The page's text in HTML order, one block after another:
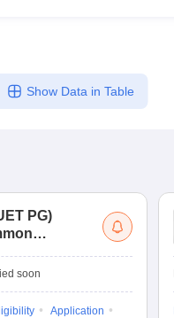
Show Data in Table
PG)
Test (PG)
soon
Application